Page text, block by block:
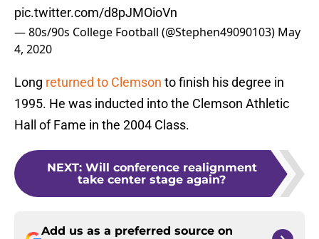
pic.twitter.com/d8pJMOioVn
— 80s/90s College Football (@Stephen49090103) May
4, 2020
Long returned to Clemson to finish his degree in
1995. He was inducted into the Clemson Athletic
Hall of Fame in the 2004 Class.
NEXT: Will conference realignment
take center stage again?
Add us as a preferred source on